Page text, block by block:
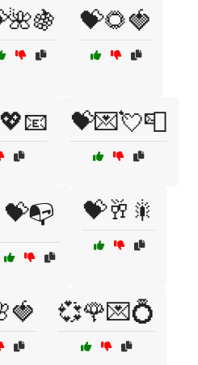
💝🌻🍓
💝💌💘📮
💝📭 💝🥂🎇
💞🌹💌💍